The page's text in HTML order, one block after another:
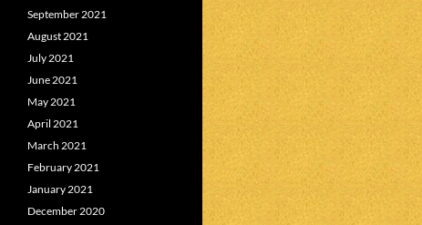
September 2021
August 2021
July 2021
June 2021
May 2021
April 2021
March 2021
February 2021
January 2021
December 2020